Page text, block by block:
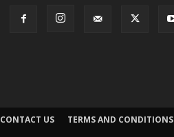
CONTACT US
TERMS AND CONDITIONS